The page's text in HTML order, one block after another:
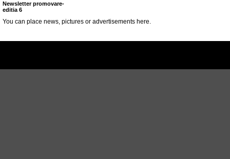
Newsletter promovare-
editia 6
You can place news, pictures or advertisements here.